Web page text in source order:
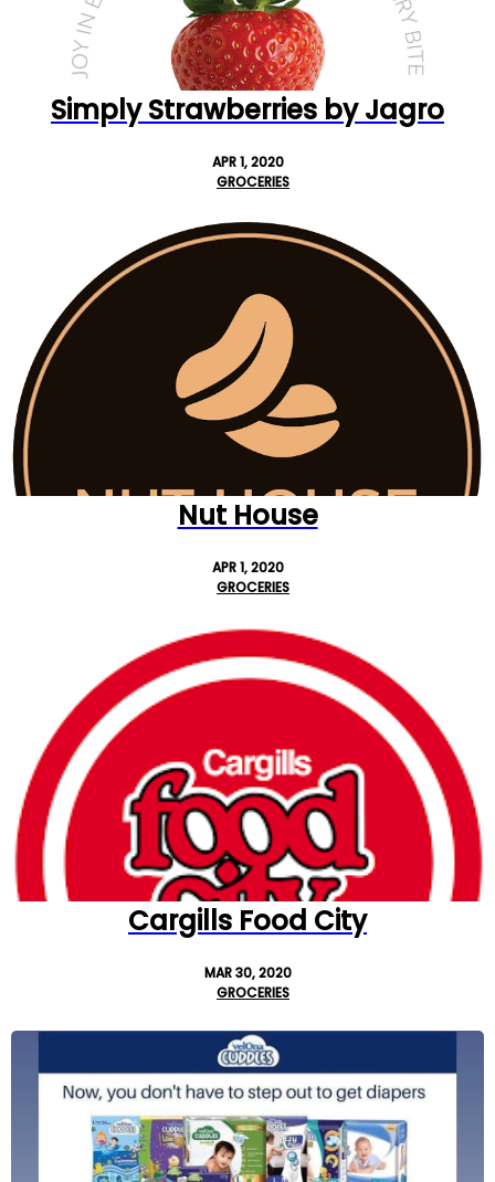
Simply Strawberries by Jagro
APR 1, 2020
GROCERIES
Nut House
APR 1, 2020
GROCERIES
Cargills Food City
MAR 30, 2020
GROCERIES